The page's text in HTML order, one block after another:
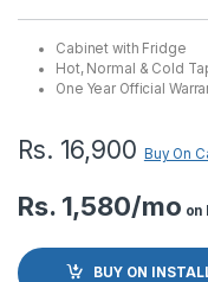
Cabinet with Fridge
Hot, Normal & Cold
One Year Official
Rs. 16,900 Buy On
Rs. 1,580/mo on
BUY ON